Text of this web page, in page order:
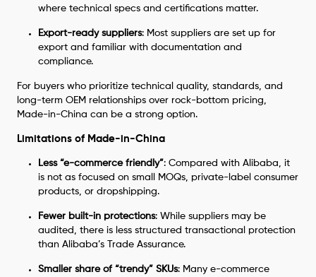
where technical specs and certifications matter.
Export-ready suppliers: Most suppliers are set up for
export and familiar with documentation and
compliance.
For buyers who prioritize technical quality, standards, and
long-term OEM relationships over rock-bottom pricing,
Made-in-China can be a strong option.
Limitations of Made-in-China
Less “e-commerce friendly”: Compared with Alibaba, it
is not as focused on small MOQs, private-label consumer
products, or dropshipping.
Fewer built-in protections: While suppliers may be
audited, there is less structured transactional protection
than Alibaba’s Trade Assurance.
Smaller share of “trendy” SKUs: Many e-commerce